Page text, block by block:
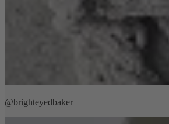
@brighteyedbaker